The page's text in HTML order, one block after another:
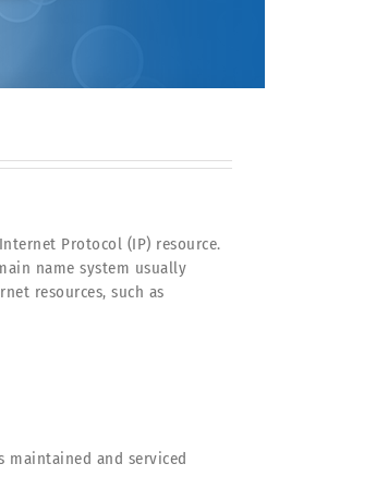
Protocol (IP) resource.
name system usually
resources, such as
maintained and serviced